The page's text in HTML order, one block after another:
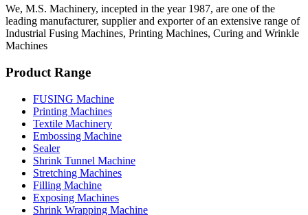
We, M.S. Machinery, incepted in the year 1987, are one of the
leading manufacturer, supplier and exporter of an extensive range of
Industrial Fusing Machines, Printing Machines, Curing and Wrinkle
Machines
Product Range
FUSING Machine
Printing Machines
Textile Machinery
Embossing Machine
Sealer
Shrink Tunnel Machine
Stretching Machines
Filling Machine
Exposing Machines
Shrink Wrapping Machine